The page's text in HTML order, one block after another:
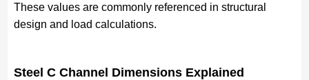
These values are commonly referenced in structural
design and load calculations.
Steel C Channel Dimensions Explained